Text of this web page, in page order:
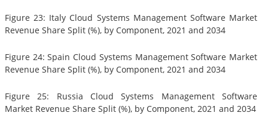
Figure 23: Italy Cloud Systems Management Software Market
Revenue Share Split (%), by Component, 2021 and 2034
Figure 24: Spain Cloud Systems Management Software Market
Revenue Share Split (%), by Component, 2021 and 2034
Figure 25: Russia Cloud Systems Management Software
Market Revenue Share Split (%), by Component, 2021 and 2034